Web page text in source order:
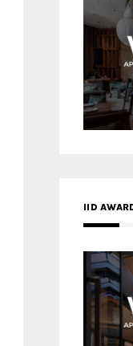
IID